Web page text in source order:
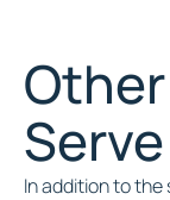
Serve
In addition to the